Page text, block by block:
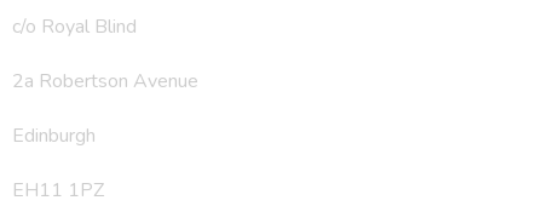
c/o Royal Blind
2a Robertson Avenue
Edinburgh
EH11 1PZ